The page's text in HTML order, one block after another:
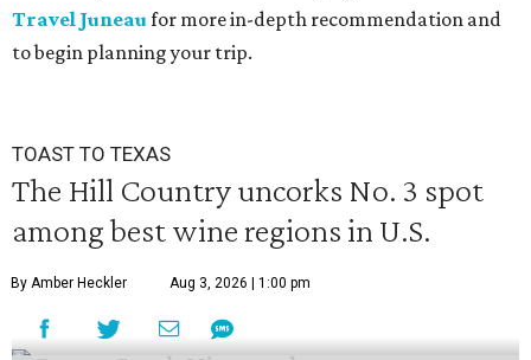
Travel Juneau for more in-depth recommendation and
to begin planning your trip.
TOAST TO TEXAS
The Hill Country uncorks No. 3 spot
among best wine regions in U.S.
By Amber Heckler Aug 3, 2026 | 1:00 pm